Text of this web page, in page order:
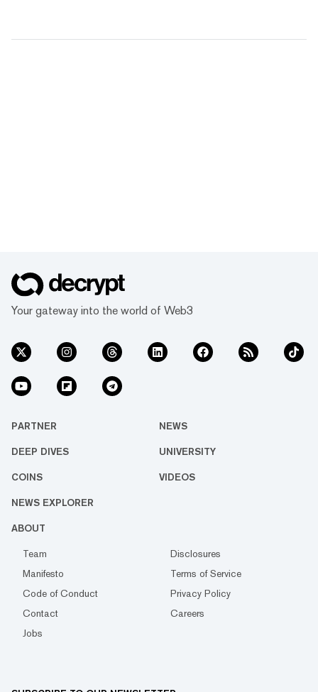
Your gateway into the world of Web3
PARTNER NEWS
DEEP DIVES UNIVERSITY
COINS VIDEOS
NEWS EXPLORER
ABOUT
Team
Disclosures
Manifesto
Terms of Service
Code of Conduct
Privacy Policy
Contact
Careers
Jobs